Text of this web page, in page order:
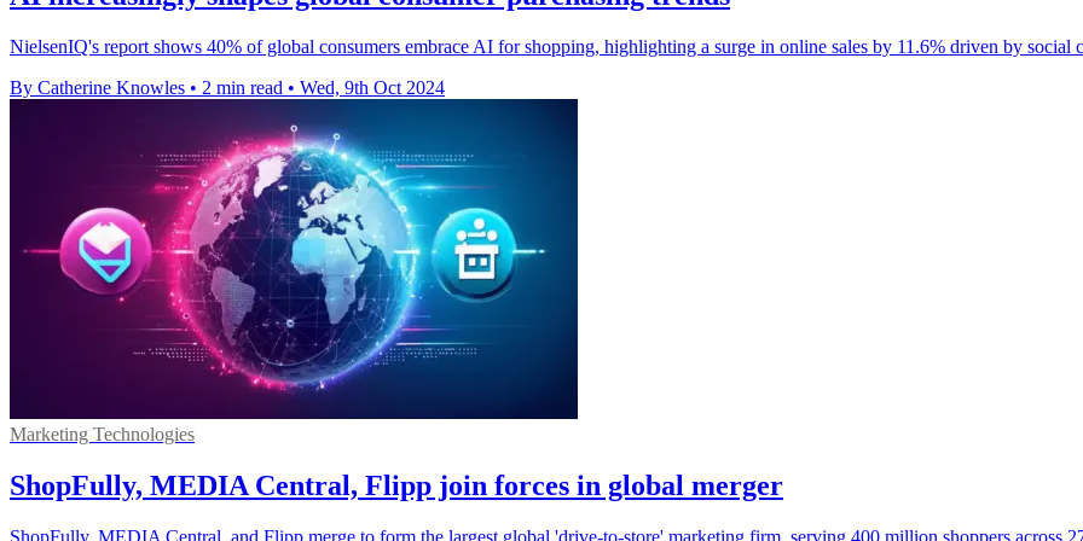
NielsenIQ's report shows 40% of global consumers embrace AI for shopping, highlighting a surge in online sales by 11.6% driven by social
By Catherine Knowles • 2 min read • Wed, 9th Oct 2024
Marketing Technologies
ShopFully, MEDIA Central, Flipp join forces in global merger
ShopFully, MEDIA Central, and Flipp merge to form the largest global 'drive-to-store' marketing firm, serving 400 million shoppers across